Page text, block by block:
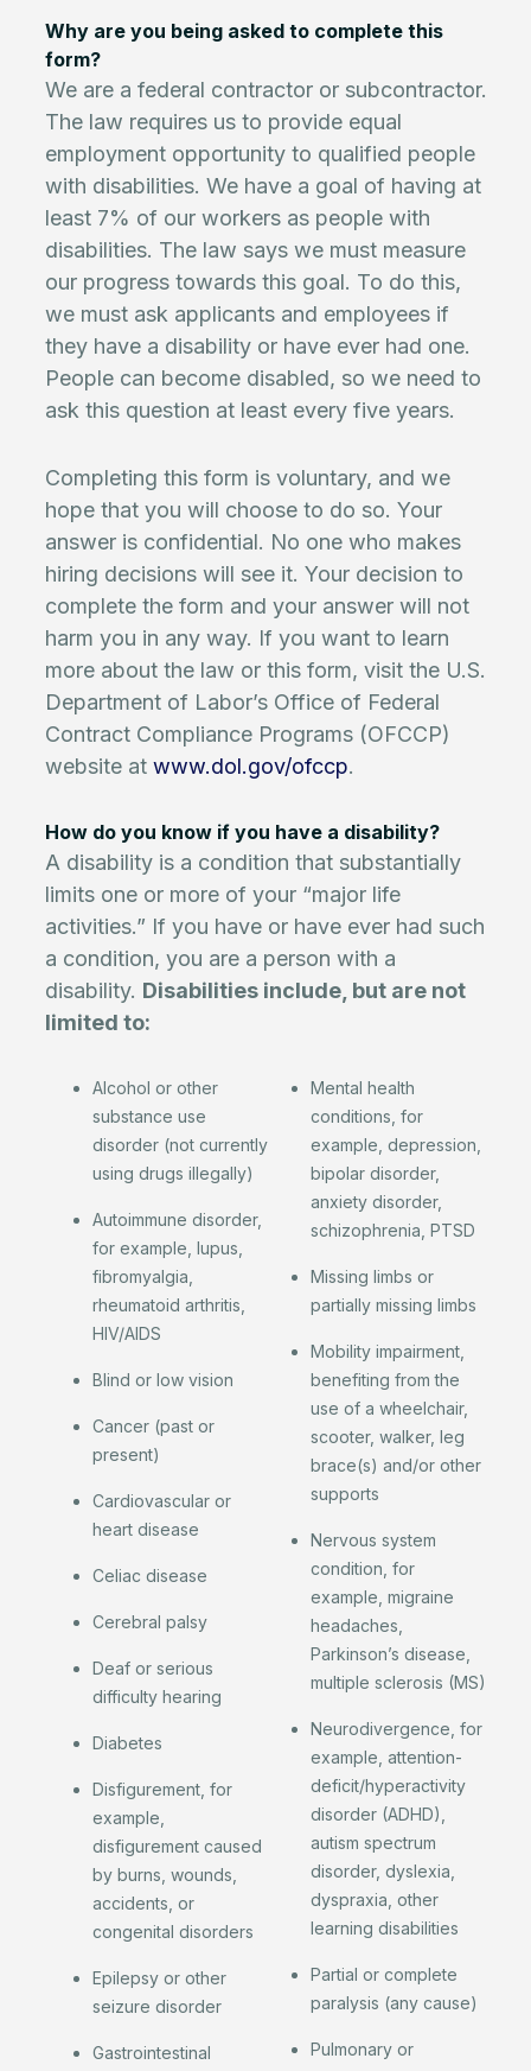
Why are you being asked to complete this
form?
We are a federal contractor or subcontractor.
The law requires us to provide equal
employment opportunity to qualified people
with disabilities. We have a goal of having at
least 7% of our workers as people with
disabilities. The law says we must measure
our progress towards this goal. To do this,
we must ask applicants and employees if
they have a disability or have ever had one.
People can become disabled, so we need to
ask this question at least every five years.
Completing this form is voluntary, and we
hope that you will choose to do so. Your
answer is confidential. No one who makes
hiring decisions will see it. Your decision to
complete the form and your answer will not
harm you in any way. If you want to learn
more about the law or this form, visit the U.S.
Department of Labor’s Office of Federal
Contract Compliance Programs (OFCCP)
website at www.dol.gov/ofccp.
How do you know if you have a disability?
A disability is a condition that substantially
limits one or more of your “major life
activities.” If you have or have ever had such
a condition, you are a person with a
disability. Disabilities include, but are not
limited to:
Alcohol or other
substance use
disorder (not currently
using drugs illegally)
Autoimmune disorder,
for example, lupus,
fibromyalgia,
rheumatoid arthritis,
HIV/AIDS
Blind or low vision
Cancer (past or
present)
Cardiovascular or
heart disease
Celiac disease
Cerebral palsy
Deaf or serious
difficulty hearing
Diabetes
Disfigurement, for
example,
disfigurement caused
by burns, wounds,
accidents, or
congenital disorders
Epilepsy or other
seizure disorder
Gastrointestinal
Mental health
conditions, for
example, depression,
bipolar disorder,
anxiety disorder,
schizophrenia, PTSD
Missing limbs or
partially missing limbs
Mobility impairment,
benefiting from the
use of a wheelchair,
scooter, walker, leg
brace(s) and/or other
supports
Nervous system
condition, for
example, migraine
headaches,
Parkinson’s disease,
multiple sclerosis (MS)
Neurodivergence, for
example, attention-
deficit/hyperactivity
disorder (ADHD),
autism spectrum
disorder, dyslexia,
dyspraxia, other
learning disabilities
Partial or complete
paralysis (any cause)
Pulmonary or